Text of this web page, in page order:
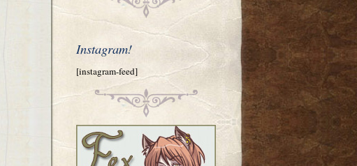
Instagram!
[instagram-feed]